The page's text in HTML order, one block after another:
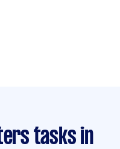
tasks in